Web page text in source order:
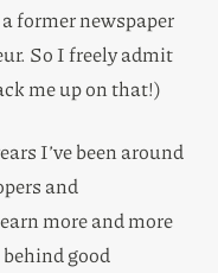
former newspaper
So I freely admit
me up on that!)
I’ve been around
and
more and more
good